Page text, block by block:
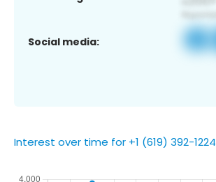
Social media:
Interest over time for +1 (619) 392-1224